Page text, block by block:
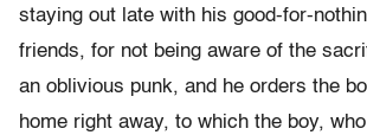
staying out late with his good-for-
friends, for not being aware of the
an oblivious punk, and he orders the
home right away, to which the boy,